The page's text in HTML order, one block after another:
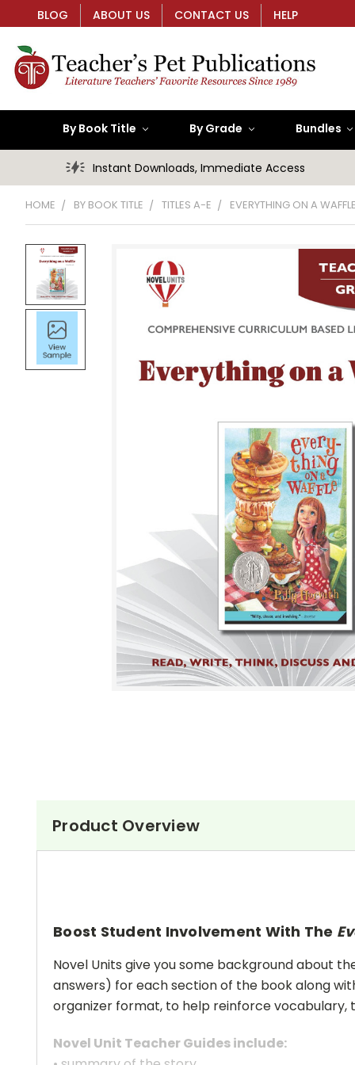
BLOG ABOUT US CONTACT US HELP
By Book Title By Grade Bundles
Instant Downloads, Immediate Access
HOME BY BOOK TITLE TITLES A-E EVERYTHING ON A WAFFLE
Product Overview
Boost Student Involvement With The
Novel Units give you some background about
answers) for each section of the book along
organizer format, to help reinforce vocabulary,
Novel Unit Teacher Guides include: